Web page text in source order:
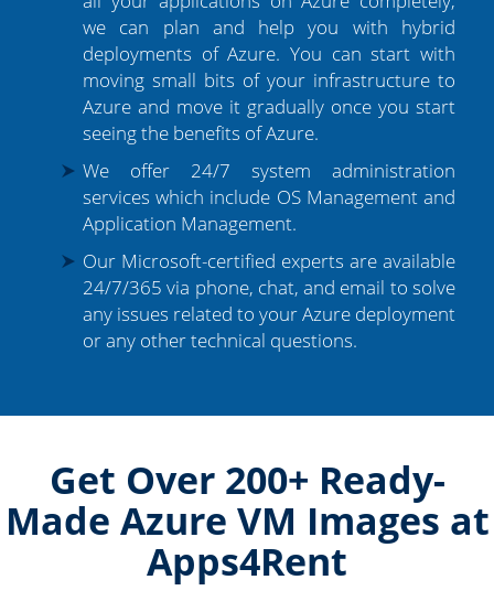
we can plan and help you with hybrid
deployments of Azure. You can start with
moving small bits of your infrastructure to
Azure and move it gradually once you start
seeing the benefits of Azure.
We offer 24/7 system administration
services which include OS Management and
Application Management.
Our Microsoft-certified experts are available
24/7/365 via phone, chat, and email to solve
any issues related to your Azure deployment
or any other technical questions.
Get Over 200+ Ready-
Made Azure VM Images at
Apps4Rent